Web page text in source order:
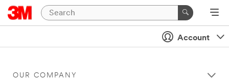
Account
OUR COMPANY